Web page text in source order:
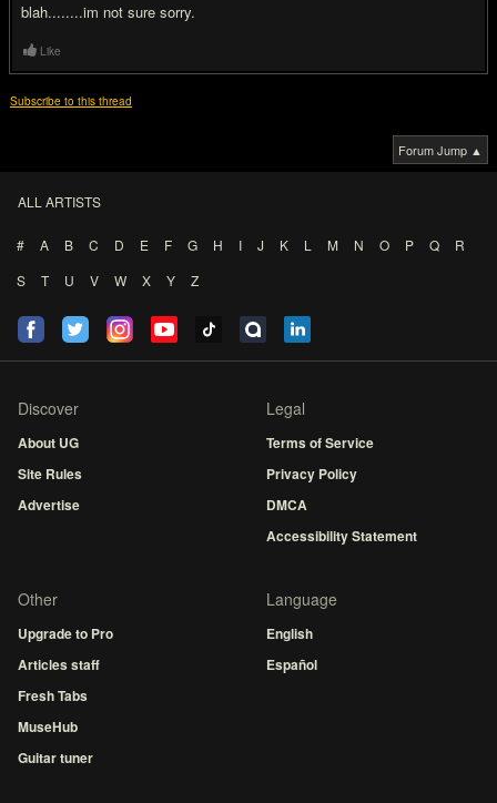
blah........im not sure sorry.
Like
Subscribe to this thread
Forum Jump ▲
ALL ARTISTS
# A B C D E F G H I J K L M N O P Q
R
S
T U V W X Y Z
Discover
About UG
Site Rules
Advertise
Legal
Terms of Service
Privacy Policy
DMCA
Accessibility Statement
Other
Upgrade to Pro
Articles staff
Fresh Tabs
MuseHub
Guitar tuner
Language
English
Español